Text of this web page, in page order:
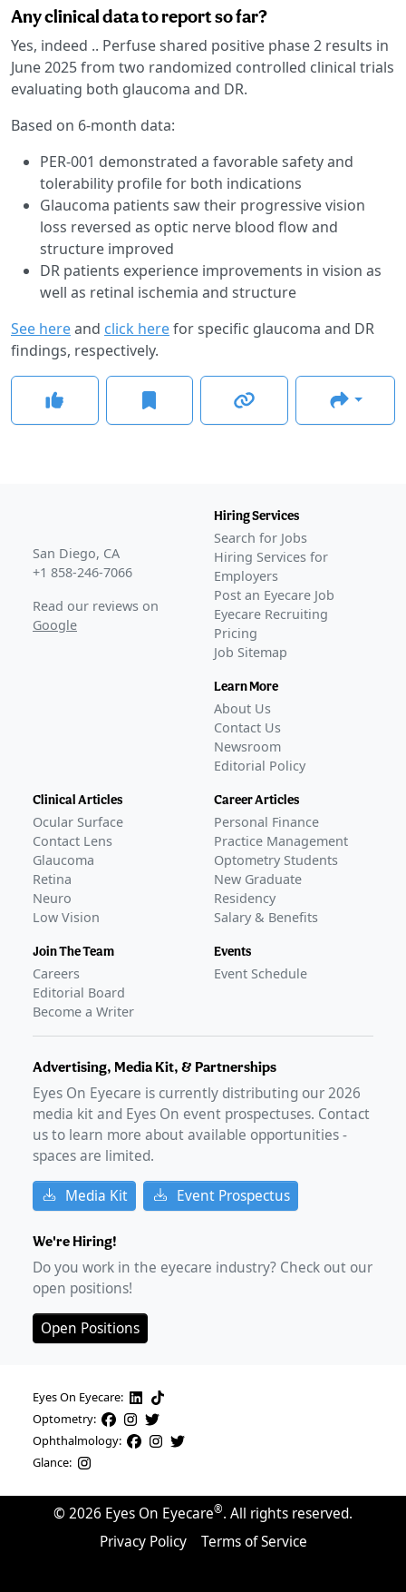
Any clinical data to report so far?
Yes, indeed .. Perfuse shared positive phase 2 results in
June 2025 from two randomized controlled clinical trials
evaluating both glaucoma and DR.
Based on 6-month data:
PER-001 demonstrated a favorable safety and
tolerability profile for both indications
Glaucoma patients saw their progressive vision
loss reversed as optic nerve blood flow and
structure improved
DR patients experience improvements in vision as
well as retinal ischemia and structure
See hereand click herefor specific glaucoma and DR
findings, respectively.
San Diego, CA
+1 858-246-7066
Read our reviews on
Google
Hiring Services
Search for Jobs
Hiring Services for
Employers
Post an Eyecare Job
Eyecare Recruiting
Pricing
Job Sitemap
Learn More
About Us
Contact Us
Newsroom
Editorial Policy
Clinical Articles
Ocular Surface
Contact Lens
Glaucoma
Retina
Neuro
Low Vision
Join The Team
Careers
Editorial Board
Become a Writer
Career Articles
Personal Finance
Practice Management
Optometry Students
New Graduate
Residency
Salary & Benefits
Events
Event Schedule
Advertising, Media Kit, & Partnerships
Eyes On Eyecare is currently distributing our2026
media kit and Eyes On event prospectuses. Contact
us to learn more about available opportunities -
spaces are limited.
Media Kit Event Prospectus
We're Hiring!
Do you work in the eyecare industry? Check out our
open positions!
Open Positions
Eyes On Eyecare:
Optometry:
Ophthalmology:
Glance:
© 2026 Eyes On Eyecare®. All rights reserved.
Privacy Policy
Terms of Service